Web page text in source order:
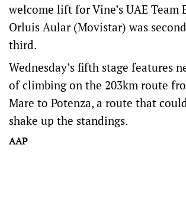
welcome lift for Vine’s UAE Team
Orluis Aular (Movistar) was
third.
Wednesday’s fifth stage features
of climbing on the 203km route
Mare to Potenza, a route that
shake up the standings.
AAP